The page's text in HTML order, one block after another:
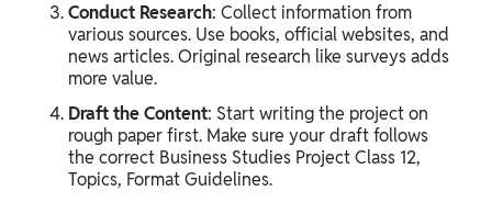
Conduct Research: Collect information from
various sources. Use books, official websites, and
news articles. Original research like surveys adds
more value.
Draft the Content: Start writing the project on
rough paper first. Make sure your draft follows
the correct Business Studies Project Class 12,
Topics, Format Guidelines.